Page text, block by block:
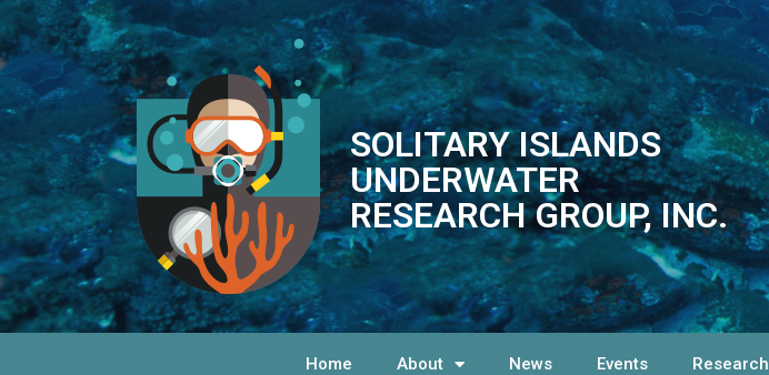
SOLITARY ISLANDS
UNDERWATER
RESEARCH GROUP, INC.
Home About News Events Research